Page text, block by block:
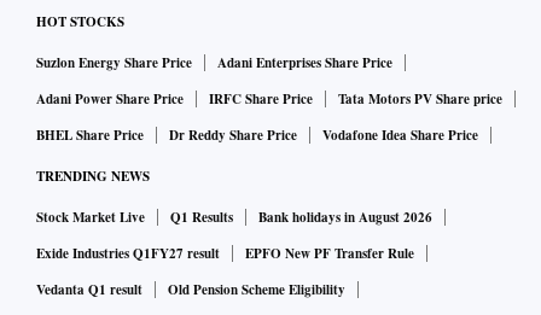
HOT STOCKS
Suzlon Energy Share Price
Adani Enterprises Share Price
Adani Power Share Price
IRFC Share Price
Tata Motors PV Share price
BHEL Share Price
Dr Reddy Share Price Vodafone Idea Share Price
TRENDING NEWS
Stock Market Live Q1 Results
Bank holidays in August 2026
Exide Industries Q1FY27 result
EPFO New PF Transfer Rule
Vedanta Q1 result
Old Pension Scheme Eligibility